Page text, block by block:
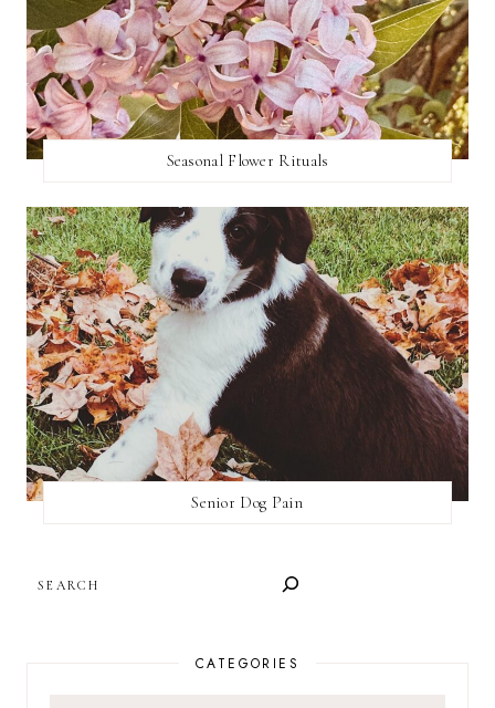
Seasonal Flower Rituals
Senior Dog Pain
CATEGORIES